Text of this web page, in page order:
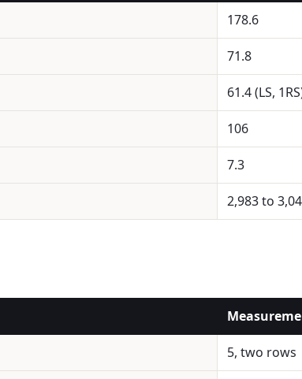
178.6
71.8
61.4 (LS,
106
7.3
2,983 to
5, two rows